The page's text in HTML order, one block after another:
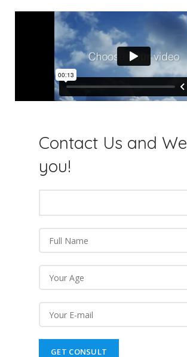
Contact Us and We
you!